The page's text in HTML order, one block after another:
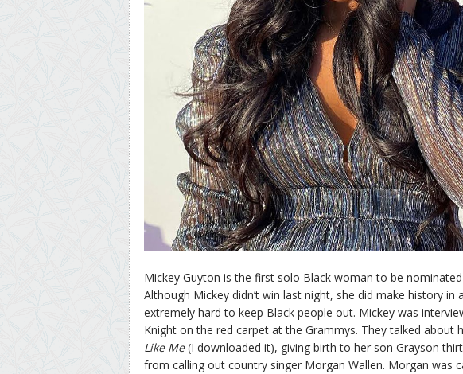
Mickey Guyton is the first solo Black woman to be
Although Mickey didn’t win last night, she did make history
extremely hard to keep Black people out. Mickey was
Knight on the red carpet at the Grammys. They talked about
Like Me(I downloaded it), giving birth to her son Grayson
from calling out country singer Morgan Wallen. Morgan was